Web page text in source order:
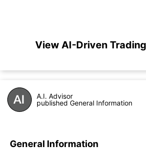
View AI-Driven
A.I. Advisor
published General Information
General Information